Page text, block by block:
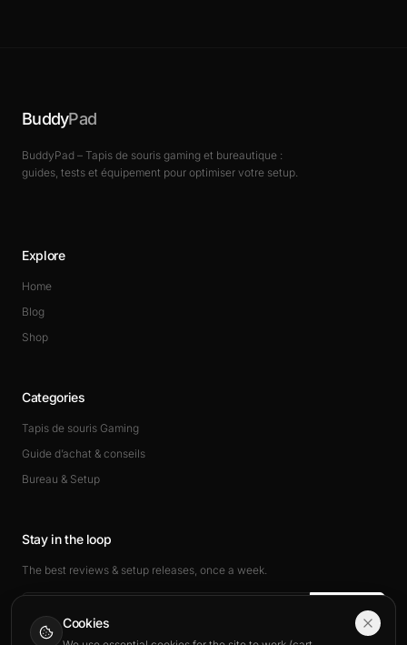
BuddyPad
BuddyPad – Tapis de souris gaming et bureautique :
guides, tests et équipement pour optimiser votre setup.
Explore
Home
Blog
Shop
Categories
Tapis de souris Gaming
Guide d’achat & conseils
Bureau & Setup
Stay in the loop
The best reviews & setup releases, once a week.
Cookies